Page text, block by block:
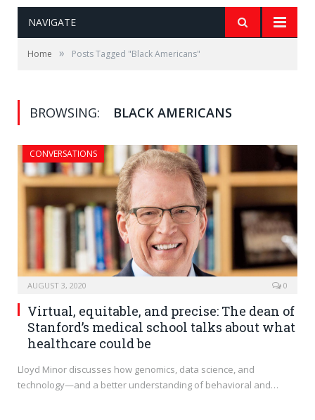
NAVIGATE
Home » Posts Tagged "Black Americans"
BROWSING: BLACK AMERICANS
CONVERSATIONS
AUGUST 3, 2020 0
Virtual, equitable, and precise: The dean of
Stanford’s medical school talks about what
healthcare could be
Lloyd Minor discusses how genomics, data science, and
technology—and a better understanding of behavioral and…